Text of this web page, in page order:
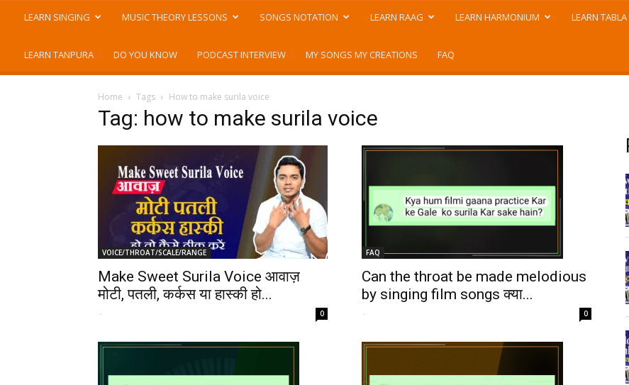
LEARN SINGING MUSIC THEORY LESSONS SONGS NOTATION LEARN RAAG LEARN HARMONIUM LEARN TABLA
LEARN TANPURA DO YOU KNOW PODCAST INTERVIEW MY SONGS MY CREATIONS FAQ
Home Tags How to make surila voice
Tag: how to make surila voice
VOICE/THROAT/SCALE/RANGE
Make Sweet Surila Voice आवाज़
मोटी, पतली, कर्कस या हास्की हो...
- 0
FAQ
Can the throat be made melodious
by singing film songs क्या...
- 0